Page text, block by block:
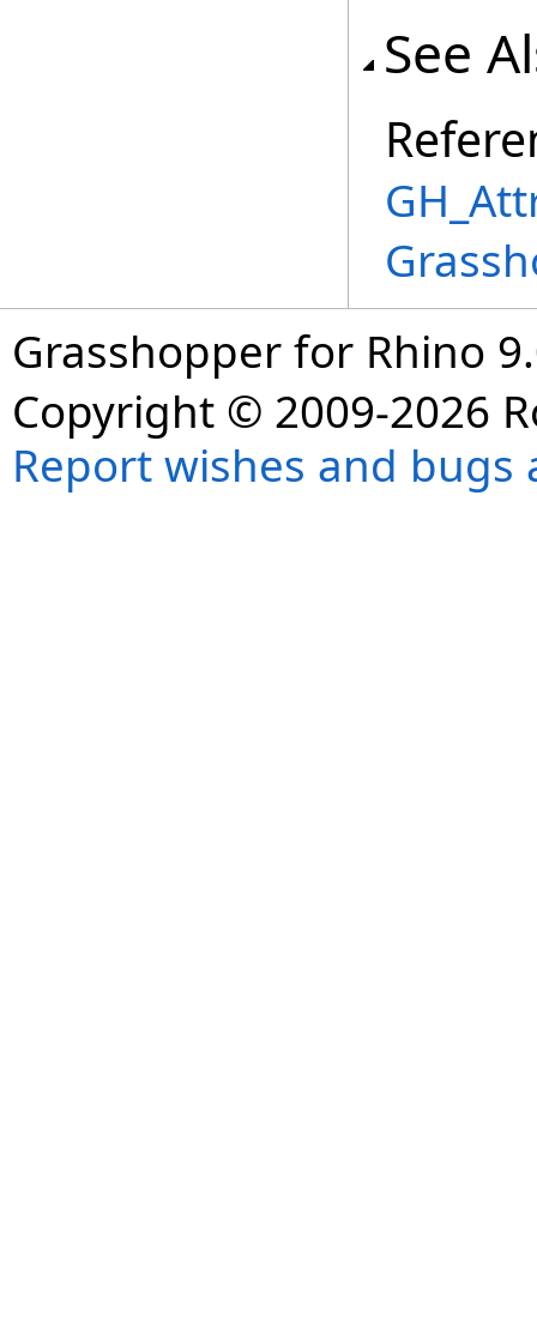
See
Grasshopper for Rhino
Copyright © 2009-2026
Report wishes and